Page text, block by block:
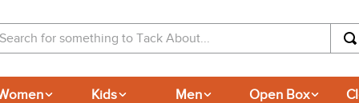
Kids Men Open Box